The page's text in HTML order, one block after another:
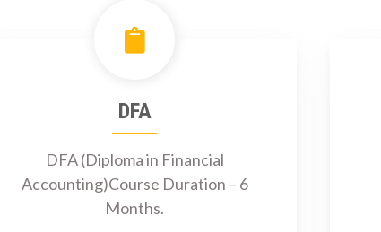
DFA
DFA (Diploma in Financial
Accounting)Course Duration – 6
Months.